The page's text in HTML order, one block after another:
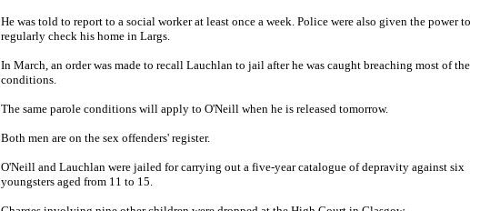
He was told to report to a social worker at least once a week. Police were also given the power to
regularly check his home in Largs.
In March, an order was made to recall Lauchlan to jail after he was caught breaching most of the
conditions.
The same parole conditions will apply to O'Neill when he is released tomorrow.
Both men are on the sex offenders' register.
O'Neill and Lauchlan were jailed for carrying out a five-year catalogue of depravity against six
youngsters aged from 11 to 15.